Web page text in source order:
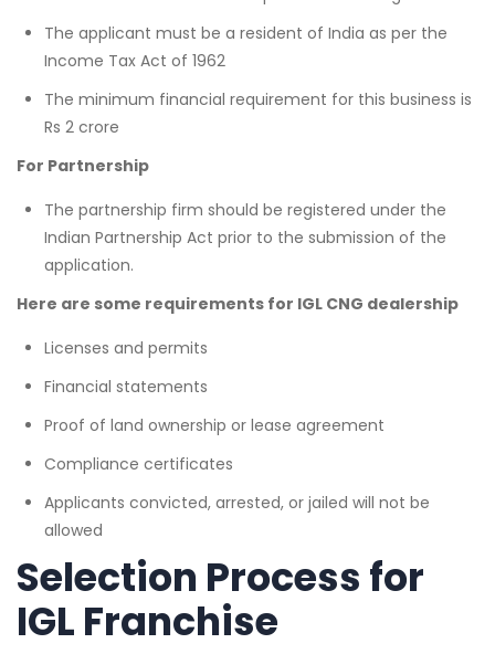
The applicant must be a resident of India as per the
Income Tax Act of 1962
The minimum financial requirement for this business is
Rs 2 crore
For Partnership
The partnership firm should be registered under the
Indian Partnership Act prior to the submission of the
application.
Here are some requirements for IGL CNG dealership
Licenses and permits
Financial statements
Proof of land ownership or lease agreement
Compliance certificates
Applicants convicted, arrested, or jailed will not be
allowed
Selection Process for
IGL Franchise